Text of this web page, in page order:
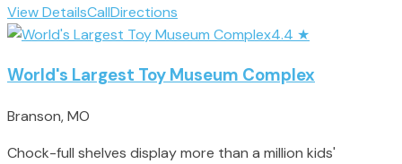
View DetailsCallDirections
4.4 ★
World's Largest Toy Museum Complex
Branson, MO
Chock-full shelves display more than a million kids'